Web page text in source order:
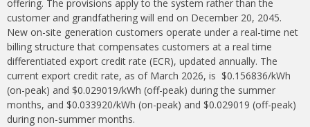
offering. The provisions apply to the system rather than the
customer and grandfathering will end on December 20, 2045.
New on-site generation customers operate under a real-time net
billing structure that compensates customers at a real time
differentiated export credit rate (ECR), updated annually. The
current export credit rate, as of March 2026, is $0.156836/kWh
(on-peak) and $0.029019/kWh (off-peak) during the summer
months, and $0.033920/kWh (on-peak) and $0.029019 (off-peak)
during non-summer months.